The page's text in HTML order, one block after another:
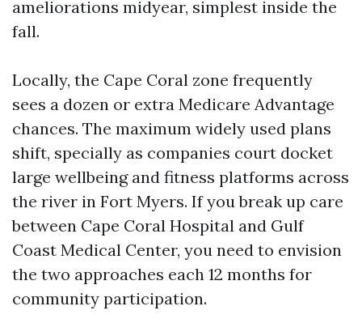
ameliorations midyear, simplest inside the
fall.
Locally, the Cape Coral zone frequently
sees a dozen or extra Medicare Advantage
chances. The maximum widely used plans
shift, specially as companies court docket
large wellbeing and fitness platforms across
the river in Fort Myers. If you break up care
between Cape Coral Hospital and Gulf
Coast Medical Center, you need to envision
the two approaches each 12 months for
community participation.